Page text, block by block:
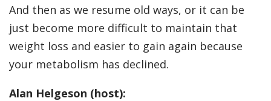
And then as we resume old ways, or it can be
just become more difficult to maintain that
weight loss and easier to gain again because
your metabolism has declined.
Alan Helgeson (host):